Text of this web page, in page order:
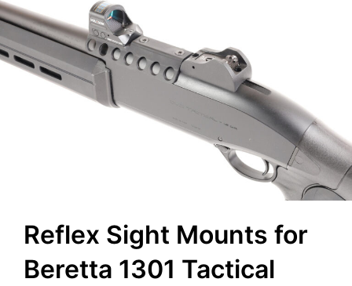
Reflex Sight Mounts for
Beretta 1301 Tactical